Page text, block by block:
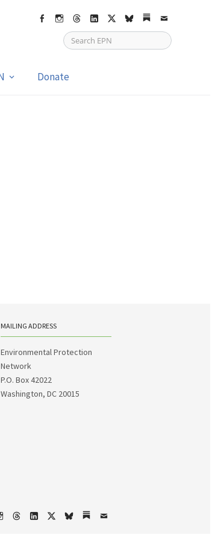
FacebookInstagram
ThreadsLinkedIn
X bskySubstack
Email
Donate
MAILING ADDRESS
Environmental Protection
Network
P.O. Box 42022
Washington, DC 20015